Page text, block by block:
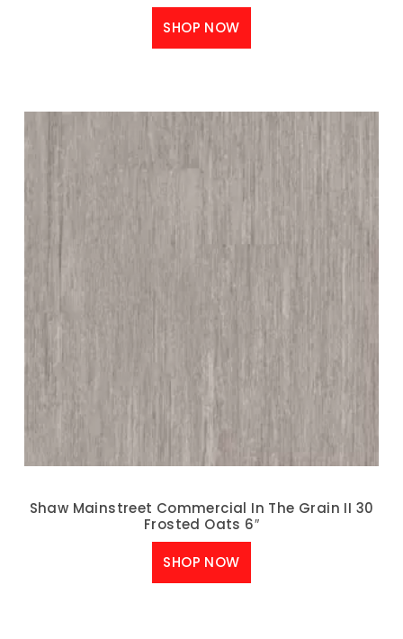
SHOP NOW
Shaw Mainstreet Commercial In The Grain II 30
Frosted Oats 6″
SHOP NOW